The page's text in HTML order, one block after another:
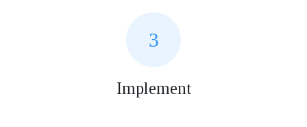
3
Implement